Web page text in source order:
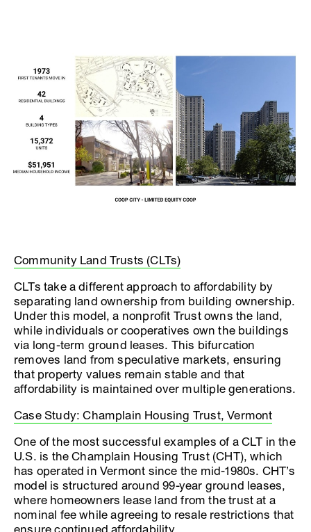
Community Land Trusts (CLTs)
CLTs take a different approach to affordability by
separating land ownership from building ownership.
Under this model, a nonprofit Trust owns the land,
while individuals or cooperatives own the buildings
via long-term ground leases. This bifurcation
removes land from speculative markets, ensuring
that property values remain stable and that
affordability is maintained over multiple generations.
Case Study: Champlain Housing Trust, Vermont
One of the most successful examples of a CLT in the
U.S. is the Champlain Housing Trust (CHT), which
has operated in Vermont since the mid-1980s. CHT’s
model is structured around 99-year ground leases,
where homeowners lease land from the trust at a
nominal fee while agreeing to resale restrictions that